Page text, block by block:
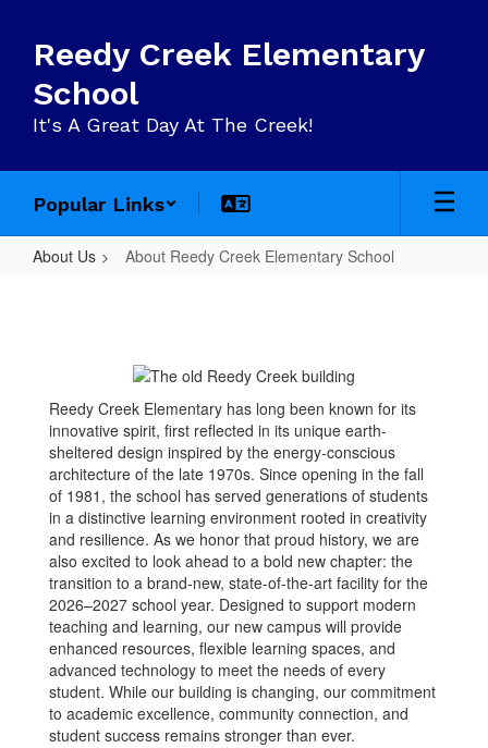
main
content
Reedy Creek Elementary
School
It's A Great Day At The Creek!
Popular Links
About Us About Reedy Creek Elementary School
Elementary
School
Reedy Creek Elementary has long been known for its
innovative spirit, first reflected in its unique earth-
sheltered design inspired by the energy-conscious
architecture of the late 1970s. Since opening in the fall
of 1981, the school has served generations of students
in a distinctive learning environment rooted in creativity
and resilience. As we honor that proud history, we are
also excited to look ahead to a bold new chapter: the
transition to a brand-new, state-of-the-art facility for the
2026–2027 school year. Designed to support modern
teaching and learning, our new campus will provide
enhanced resources, flexible learning spaces, and
advanced technology to meet the needs of every
student. While our building is changing, our commitment
to academic excellence, community connection, and
student success remains stronger than ever.